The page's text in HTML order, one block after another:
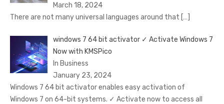
March 18, 2024
There are not many universal languages around that […]
windows 7 64 bit activator ✓ Activate Windows 7
Now with KMSPico
In Business
January 23, 2024
Windows 7 64 bit activator enables easy activation of
Windows 7 on 64-bit systems. ✓ Activate now to access all